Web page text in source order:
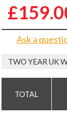
Ask a
TWO YEAR UK